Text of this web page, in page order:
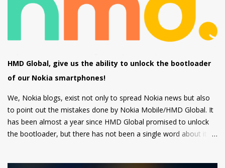
and the third type of OS is Feature OS which supports 4G
connectivity but is very basic and doesn't have many apps.
HMD Global, give us the ability to unlock the bootloader
of our Nokia smartphones!
We, Nokia blogs, exist not only to spread Nokia news but also
to point out the mistakes done by Nokia Mobile/HMD Global. It
has been almost a year since HMD Global promised to unlock
the bootloader, but there has not been a single word about it